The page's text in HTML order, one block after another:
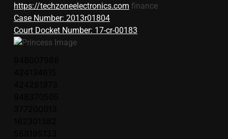
https://techzoneelectronics.com finance
Case Number: 2013r01804
Court Docket Number: 17-cr-00183